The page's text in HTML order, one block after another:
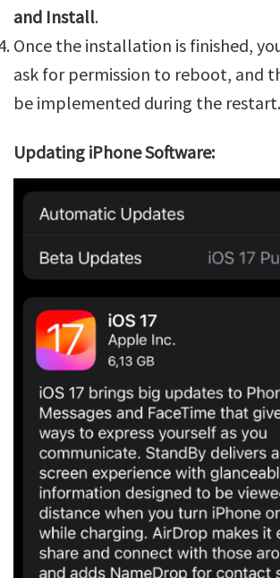
and Install.
Once the installation is finished,
ask for permission to reboot, and
be implemented during the restart.
Updating iPhone Software: